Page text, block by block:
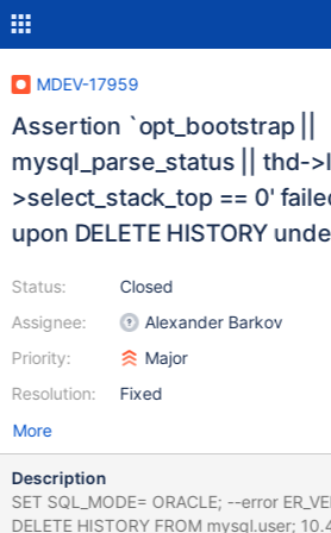
MDEV-17959
Assertion `opt_bootstrap ||
mysql_parse_status || thd-
>select_stack_top == 0'
upon DELETE HISTORY
Status:
Assignee:
Priority:
Resolution:
Closed
Alexander Barkov
Major
Fixed
More
Description
SET SQL_MODE= ORACLE; --error ER_VERS_NOT_VERSIONED
DELETE HISTORY FROM mysql.user; 10.4 8cf7e3459d73